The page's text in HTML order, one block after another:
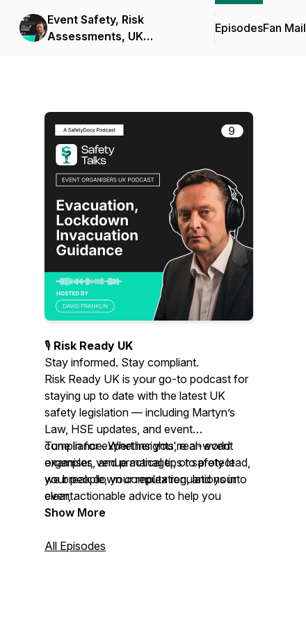
Event Safety, Risk
Assessments, UK
EpisodesFan Mail
🎙️ Risk Ready UK
Stay informed. Stay compliant.
Risk Ready UK is your go-to podcast for
staying up to date with the latest UK
safety legislation — including Martyn’s
Law, HSE updates, and event
compliance. Whether you're an event
organiser, venue manager, or safety lead,
we break down complex regulations into
clear, actionable advice to help you
create and maintain robust, legally sound
Tune in for expert insights, real-world
examples, and practical tips to protect
your people, your reputation, and your
event.
Show More
All Episodes